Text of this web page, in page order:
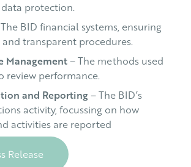
protection.
BID financial systems, ensuring
transparent procedures.
Management– The methods used
review performance.
and Reporting– The BID’s
activity, focussing on how
activities are reported
Release